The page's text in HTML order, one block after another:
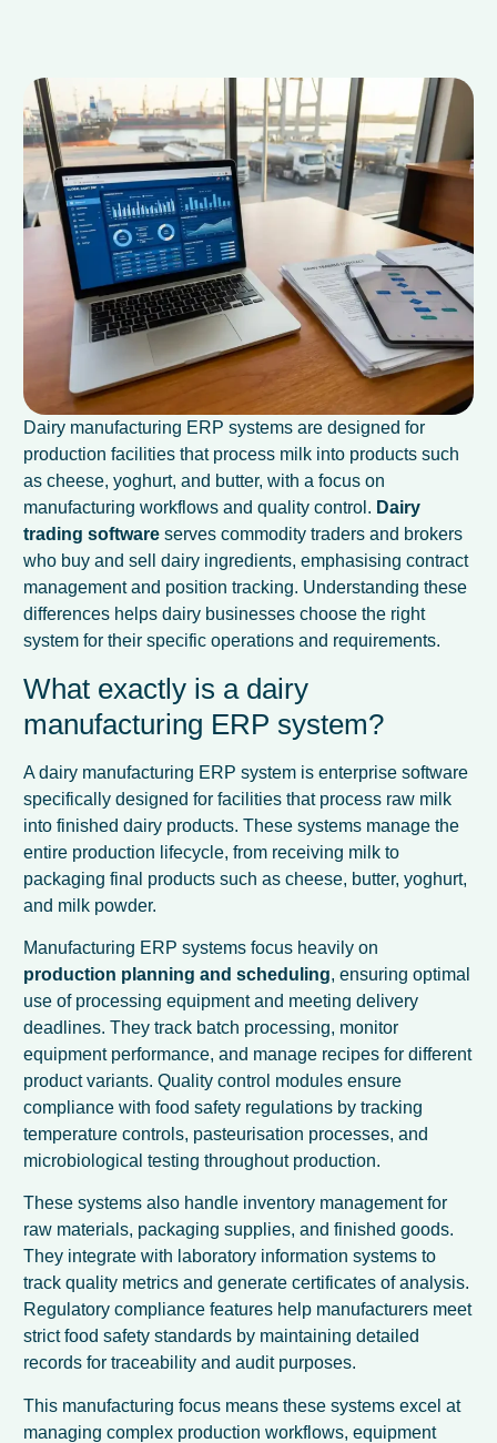
Dairy manufacturing ERP systems are designed for
production facilities that process milk into products such
as cheese, yoghurt, and butter, with a focus on
manufacturing workflows and quality control. Dairy
trading software serves commodity traders and brokers
who buy and sell dairy ingredients, emphasising contract
management and position tracking. Understanding these
differences helps dairy businesses choose the right
system for their specific operations and requirements.
What exactly is a dairy
manufacturing ERP system?
A dairy manufacturing ERP system is enterprise software
specifically designed for facilities that process raw milk
into finished dairy products. These systems manage the
entire production lifecycle, from receiving milk to
packaging final products such as cheese, butter, yoghurt,
and milk powder.
Manufacturing ERP systems focus heavily on
production planning and scheduling, ensuring optimal
use of processing equipment and meeting delivery
deadlines. They track batch processing, monitor
equipment performance, and manage recipes for different
product variants. Quality control modules ensure
compliance with food safety regulations by tracking
temperature controls, pasteurisation processes, and
microbiological testing throughout production.
These systems also handle inventory management for
raw materials, packaging supplies, and finished goods.
They integrate with laboratory information systems to
track quality metrics and generate certificates of analysis.
Regulatory compliance features help manufacturers meet
strict food safety standards by maintaining detailed
records for traceability and audit purposes.
This manufacturing focus means these systems excel at
managing complex production workflows, equipment